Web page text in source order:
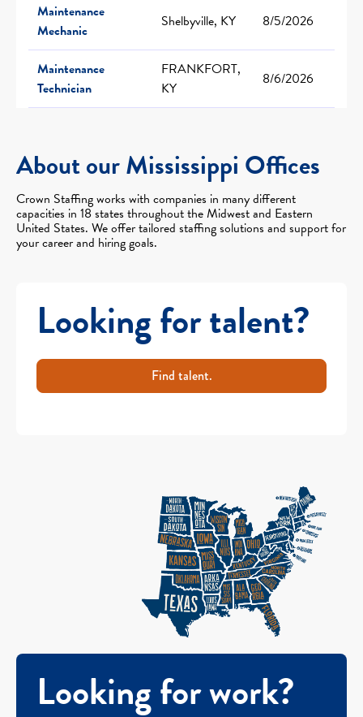
Maintenance
Mechanic
Shelbyville, KY 8/5/2026
Maintenance
Technician
FRANKFORT,
KY
8/6/2026
About our Mississippi Offices
Crown Staffing works with companies in many different
capacities in 18 states throughout the Midwest and Eastern
United States. We offer tailored staffing solutions and support for
your career and hiring goals.
Looking for talent?
Find talent.
Looking for work?